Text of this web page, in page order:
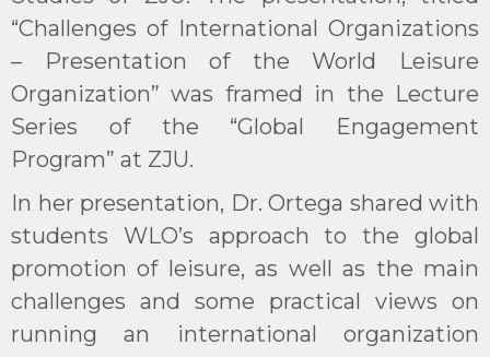
“Challenges of International Organizations
– Presentation of the World Leisure
Organization” was framed in the Lecture
Series of the “Global Engagement
Program” at ZJU.
In her presentation, Dr. Ortega shared with
students WLO’s approach to the global
promotion of leisure, as well as the main
challenges and some practical views on
running an international organization